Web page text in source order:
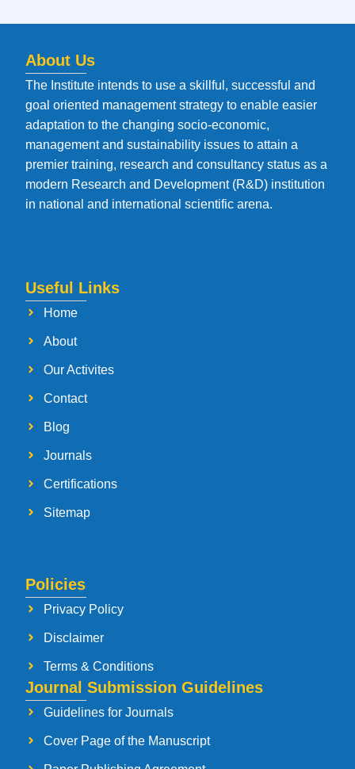
About Us
The Institute intends to use a skillful, successful and
goal oriented management strategy to enable easier
adaptation to the changing socio-economic,
management and sustainability issues to attain a
premier training, research and consultancy status as a
modern Research and Development (R&D) institution
in national and international scientific arena.
Useful Links
Home
About
Our Activites
Contact
Blog
Journals
Certifications
Sitemap
Policies
Privacy Policy
Disclaimer
Terms & Conditions
Journal Submission Guidelines
Guidelines for Journals
Cover Page of the Manuscript